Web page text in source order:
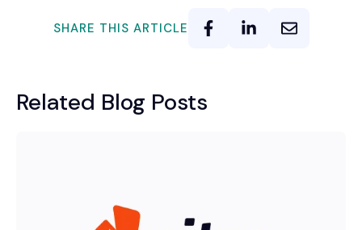
SHARE THIS ARTICLE
Related Blog Posts